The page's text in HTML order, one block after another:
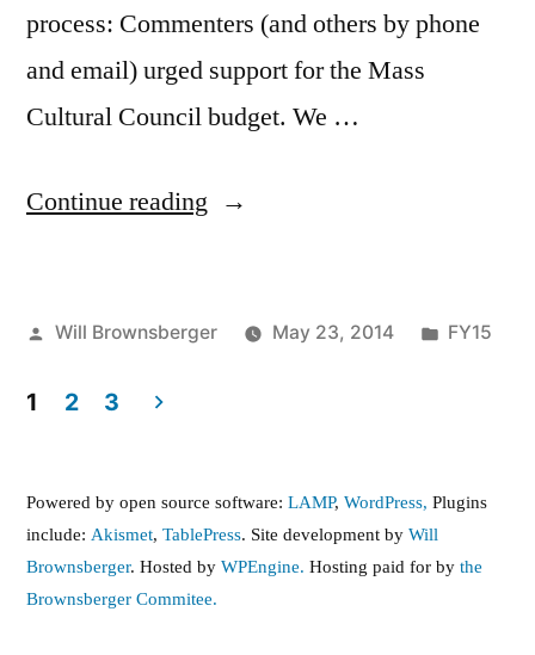
process: Commenters (and others by phone
and email) urged support for the Mass
Cultural Council budget. We …
Continue reading “Senate
Budget”
Posted
Will Brownsberger May 23, 2014
Posted
FY15
pagination
1 2 3
Powered by open source software: LAMP, WordPress, Plugins
include: Akismet, TablePress. Site development by Will
Brownsberger. Hosted by WPEngine. Hosting paid for by the
Brownsberger Commitee.